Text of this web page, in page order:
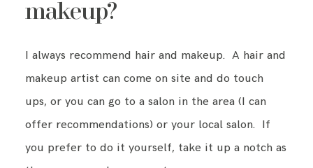
makeup?
I always recommend hair and makeup. A hair and
makeup artist can come on site and do touch
ups, or you can go to a salon in the area (I can
offer recommendations) or your local salon. If
you prefer to do it yourself, take it up a notch as